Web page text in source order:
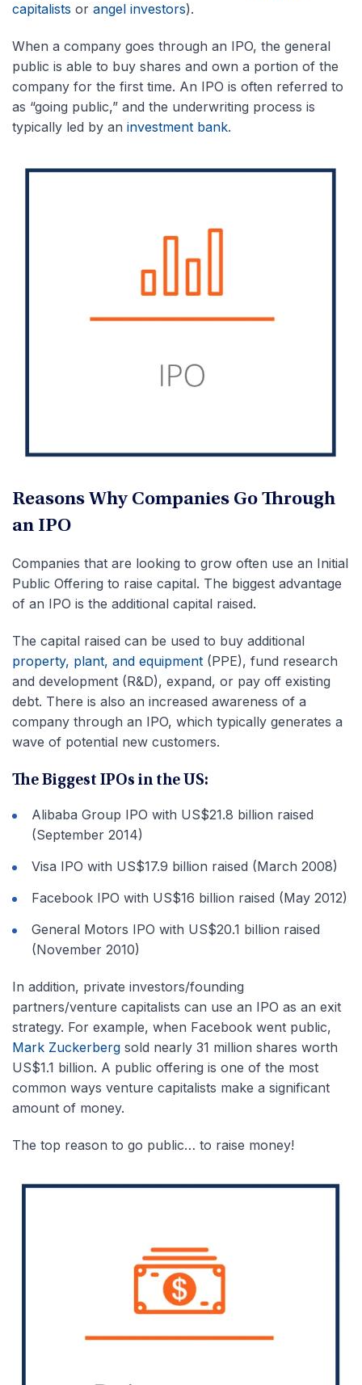
capitalists or angel investors).
When a company goes through an IPO, the general
public is able to buy shares and own a portion of the
company for the first time. An IPO is often referred to
as “going public,” and the underwriting process is
typically led by an investment bank.
Reasons Why Companies Go Through
an IPO
Companies that are looking to grow often use an Initial
Public Offering to raise capital. The biggest advantage
of an IPO is the additional capital raised.
The capital raised can be used to buy additional
property, plant, and equipment (PPE), fund research
and development (R&D), expand, or pay off existing
debt. There is also an increased awareness of a
company through an IPO, which typically generates a
wave of potential new customers.
The Biggest IPOs in the US:
Alibaba Group IPO with US$21.8 billion raised
(September 2014)
Visa IPO with US$17.9 billion raised (March 2008)
Facebook IPO with US$16 billion raised (May 2012)
General Motors IPO with US$20.1 billion raised
(November 2010)
In addition, private investors/founding
partners/venture capitalists can use an IPO as an exit
strategy. For example, when Facebook went public,
Mark Zuckerberg sold nearly 31 million shares worth
US$1.1 billion. A public offering is one of the most
common ways venture capitalists make a significant
amount of money.
The top reason to go public… to raise money!